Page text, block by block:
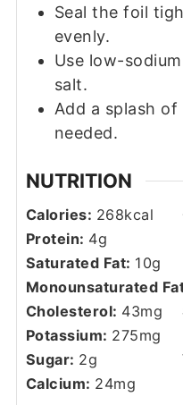
Seal the foil
evenly.
Use low-
salt.
Add a splash
needed.
NUTRITION
Calories: 268kcal
Protein: 4g
Saturated Fat: 10g
Monounsaturated
Cholesterol: 43mg
Potassium: 275mg
Sugar: 2g
Calcium: 24mg